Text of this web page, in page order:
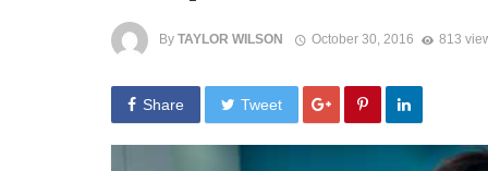
By TAYLOR WILSON October 30, 2016 813
Share Tweet